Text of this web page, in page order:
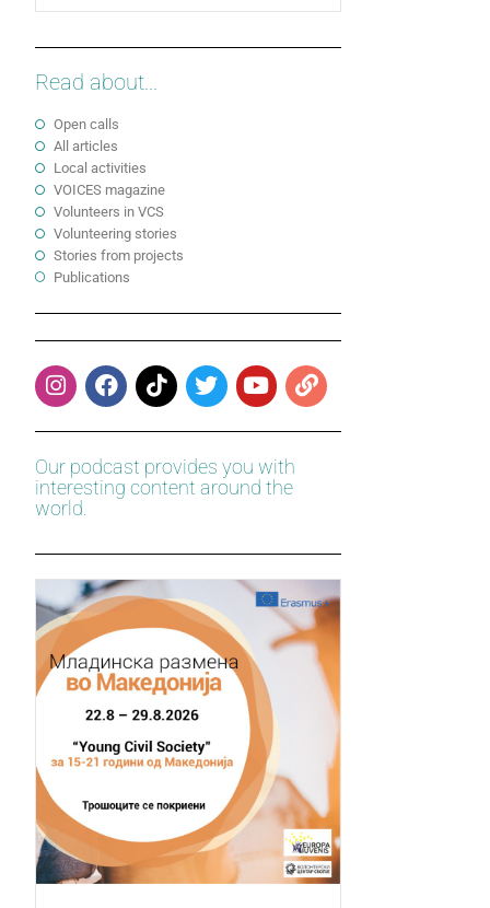
Read about...
Open calls
All articles
Local activities
VOICES magazine
Volunteers in VCS
Volunteering stories
Stories from projects
Publications
Our podcast provides you with
interesting content around the
world.